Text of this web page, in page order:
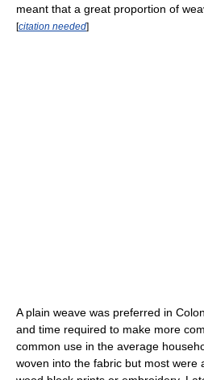
meant that a great proportion of
[citation needed]
A plain weave was preferred in
and time required to make more
common use in the average
woven into the fabric but most were